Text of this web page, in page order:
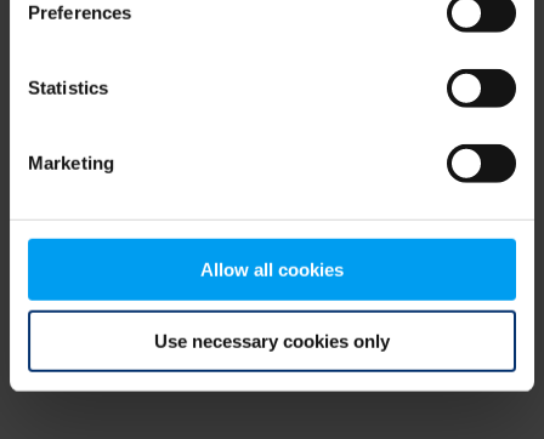
Preferences
Statistics
Marketing
Allow all cookies
Use necessary cookies only